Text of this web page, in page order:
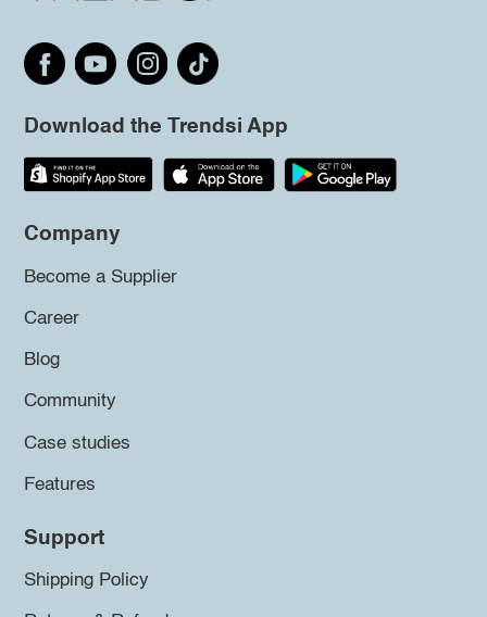
Download the Trendsi App
Company
Become a Supplier
Career
Blog
Community
Case studies
Features
Support
Shipping Policy